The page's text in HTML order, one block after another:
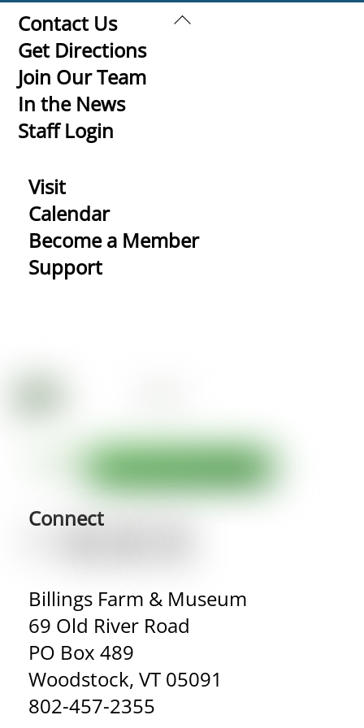
Back
Contact Us
Get Directions
Join Our Team
In the News
Staff Login
Visit
Calendar
Become a Member
Support
Connect
Billings Farm & Museum
69 Old River Road
PO Box 489
Woodstock, VT 05091
802-457-2355